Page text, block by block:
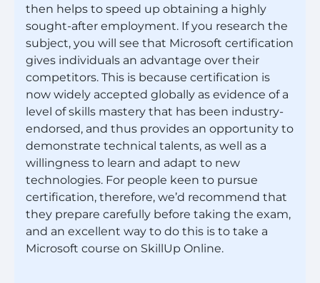
then helps to speed up obtaining a highly
sought-after employment. If you research the
subject, you will see that Microsoft certification
gives individuals an advantage over their
competitors. This is because certification is
now widely accepted globally as evidence of a
level of skills mastery that has been industry-
endorsed, and thus provides an opportunity to
demonstrate technical talents, as well as a
willingness to learn and adapt to new
technologies. For people keen to pursue
certification, therefore, we’d recommend that
they prepare carefully before taking the exam,
and an excellent way to do this is to take a
Microsoft course on SkillUp Online.